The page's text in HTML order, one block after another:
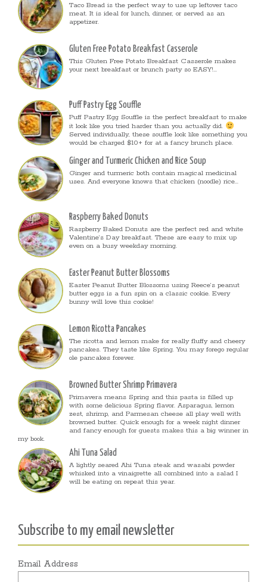
Taco Bread is the perfect way to use up leftover taco
meat. It is ideal for lunch, dinner, or served as an
appetizer.
Gluten Free Potato Breakfast Casserole
This Gluten Free Potato Breakfast Casserole makes
your next breakfast or brunch party so EASY!...
Puff Pastry Egg Souffle
Puff Pastry Egg Souffle is the perfect breakfast to make
it look like you tried harder than you actually did.
Served individually, these souffle look like something you
would be charged $10+ for at a fancy brunch place.
Ginger and Turmeric Chicken and Rice Soup
Ginger and turmeric both contain magical medicinal
uses. And everyone knows that chicken (noodle) rice...
Raspberry Baked Donuts
Raspberry Baked Donuts are the perfect red and white
Valentine’s Day breakfast. These are easy to mix up
even on a busy weekday morning.
Easter Peanut Butter Blossoms
Easter Peanut Butter Blossoms using Reece’s peanut
butter eggs is a fun spin on a classic cookie. Every
bunny will love this cookie!
Lemon Ricotta Pancakes
The ricotta and lemon make for really fluffy and cheery
pancakes. They taste like Spring. You may forego regular
ole pancakes forever.
Browned Butter Shrimp Primavera
Primavera means Spring and this pasta is filled up
with some delicious Spring flavor. Asparagus, lemon
zest, shrimp, and Parmesan cheese all play well with
browned butter. Quick enough for a week night dinner
and fancy enough for guests makes this a big winner in
my book.
Ahi Tuna Salad
A lightly seared Ahi Tuna steak and wasabi powder
whisked into a vinaigrette all combined into a salad I
will be eating on repeat this year.
Subscribe to my email newsletter
Email Address